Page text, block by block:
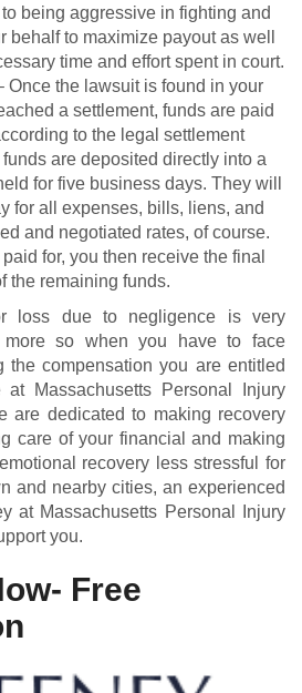
being aggressive in fighting and
behalf to maximize payout as well
time and effort spent in court.
Once the lawsuit is found in your
a settlement, funds are paid
to the legal settlement
are deposited directly into a
for five business days. They will
for all expenses, bills, liens, and
and negotiated rates, of course.
for, you then receive the final
the remaining funds.
loss due to negligence is very
more so when you have to face
the compensation you are entitled
Massachusetts Personal Injury
are dedicated to making recovery
care of your financial and making
recovery less stressful for
and nearby cities, an experienced
at Massachusetts Personal Injury
you.
Free